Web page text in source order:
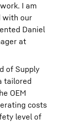
I am
with our
Daniel
at
of Supply
tailored
OEM
costs
level of